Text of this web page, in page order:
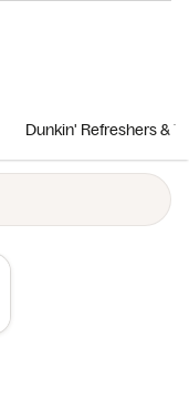
Dunkin' Refreshers &